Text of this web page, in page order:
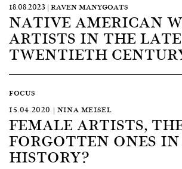
18.08.2023 | RAVEN MANYGOATS
NATIVE AMERICAN
ARTISTS IN THE LATE
TWENTIETH
FOCUS
15.04.2020 | NINA MEISEL
FEMALE ARTISTS,
FORGOTTEN ONES
HISTORY?